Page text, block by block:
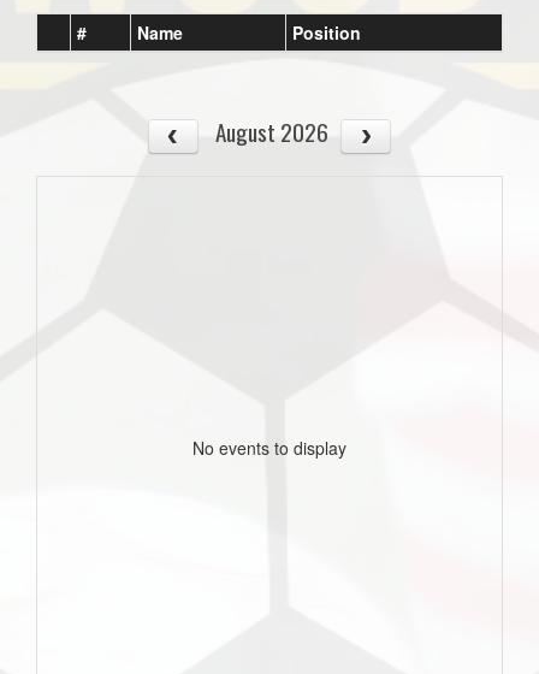
# Name Position
August 2026
No events to display